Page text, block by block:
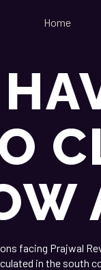
Home
facing Prajwal
in the south